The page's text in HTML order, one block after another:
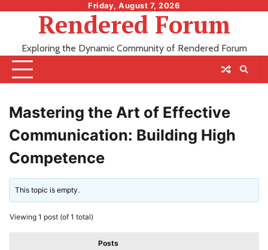
Friday, August 7, 2026
Rendered Forum
Exploring the Dynamic Community of Rendered Forum
Mastering the Art of Effective
Communication: Building High
Competence
This topic is empty.
Viewing 1 post (of 1 total)
Posts